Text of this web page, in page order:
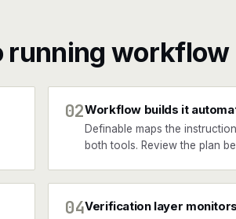
running workflow
02Workflow builds it
Definable maps the
both tools. Review the plan
04Verification layer